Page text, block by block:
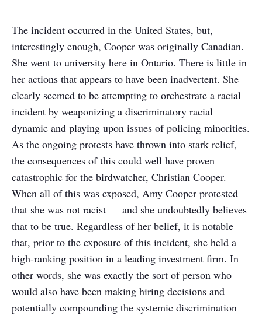
The incident occurred in the United States, but,
interestingly enough, Cooper was originally Canadian.
She went to university here in Ontario. There is little in
her actions that appears to have been inadvertent. She
clearly seemed to be attempting to orchestrate a racial
incident by weaponizing a discriminatory racial
dynamic and playing upon issues of policing minorities.
As the ongoing protests have thrown into stark relief,
the consequences of this could well have proven
catastrophic for the birdwatcher, Christian Cooper.
When all of this was exposed, Amy Cooper protested
that she was not racist — and she undoubtedly believes
that to be true. Regardless of her belief, it is notable
that, prior to the exposure of this incident, she held a
high-ranking position in a leading investment firm. In
other words, she was exactly the sort of person who
would also have been making hiring decisions and
potentially compounding the systemic discrimination